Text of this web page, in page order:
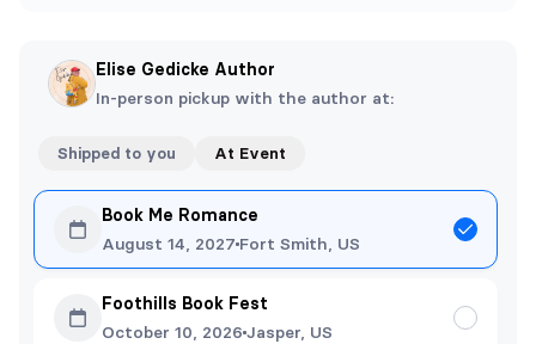
Elise Gedicke Author
In-person pickup with the author at:
Shipped to you At Event
Book Me Romance
August 14, 2027 Fort Smith, US
Foothills Book Fest
October 10, 2026 Jasper, US